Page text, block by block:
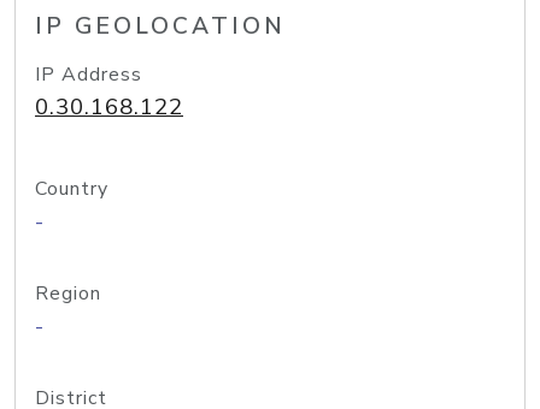
IP GEOLOCATION
IP Address
0.30.168.122
Country
-
Region
-
District